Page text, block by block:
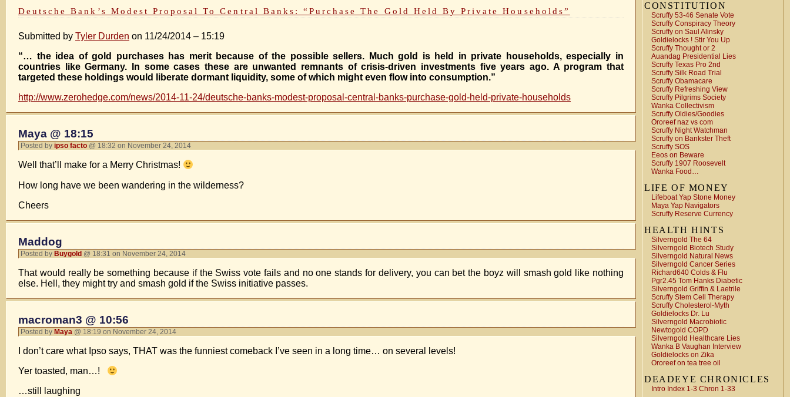
CONSTITUTION
Scruffy 53-46 Senate Vote
Scruffy Conspiracy Theory
Scruffy on Saul Alinsky
Goldielocks ! Stir You Up
Scruffy Thought or 2
Auandag Presidential Lies
Scruffy Texas Pro 2nd
Scruffy Silk Road Trial
Scruffy Obamacare
Scruffy Refreshing View
Scruffy Pilgrims Society
Wanka Collectivism
Scruffy Oldies/Goodies
Ororeef naz vs com
Scruffy Night Watchman
Scruffy on Bankster Theft
Scruffy SOS
Eeos on Beware
Scruffy 1907 Roosevelt
Wanka Food…
LIFE OF MONEY
Lifeboat Yap Stone Money
Maya Yap Navigators
Scruffy Reserve Currency
HEALTH HINTS
Silverngold The 64
Silverngold Biotech Study
Silverngold Natural News
Silverngold Cancer Series
Richard640 Colds & Flu
Pgr2.45 Tom Hanks Diabetic
Silverngold Griffin & Laetrile
Scruffy Stem Cell Therapy
Scruffy Cholesterol-Myth
Goldielocks Dr. Lu
Silverngold Macrobiotic
Newtogold COPD
Silverngold Healthcare Lies
Wanka B Vaughan Interview
Goldielocks on Zika
Ororeef on tea tree oil
DEADEYE CHRONICLES
Intro Index 1-3 Chron 1-33
Deutsche Bank’s Modest Proposal To Central Banks: “Purchase The Gold Held By Private Households”
Submitted by Tyler Durden on 11/24/2014 – 15:19
“… the idea of gold purchases has merit because of the possible sellers. Much gold is held in private households, especially in
countries like Germany. In some cases these are unwanted remnants of crisis-driven investments five years ago. A program that
targeted these holdings would liberate dormant liquidity, some of which might even flow into consumption.”
http://www.zerohedge.com/news/2014-11-24/deutsche-banks-modest-proposal-central-banks-purchase-gold-held-private-households
Maya @ 18:15
Posted by ipso facto @ 18:32 on November 24, 2014
Well that’ll make for a Merry Christmas!
How long have we been wandering in the wilderness?
Cheers
Maddog
Posted by Buygold @ 18:31 on November 24, 2014
That would really be something because if the Swiss vote fails and no one stands for delivery, you can bet the boyz will smash gold like nothing
else. Hell, they might try and smash gold if the Swiss initiative passes.
macroman3 @ 10:56
Posted by Maya @ 18:19 on November 24, 2014
I don’t care what Ipso says, THAT was the funniest comeback I’ve seen in a long time… on several levels!
Yer toasted, man…!
…still laughing